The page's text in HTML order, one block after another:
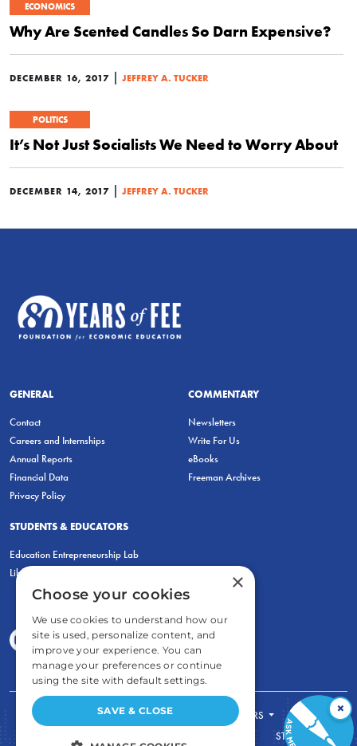
ECONOMICS
Why Are Scented Candles So Darn Expensive?
DECEMBER 16, 2017 | JEFFREY A. TUCKER
POLITICS
It’s Not Just Socialists We Need to Worry About
DECEMBER 14, 2017 | JEFFREY A. TUCKER
GENERAL
Contact
Careers and Internships
Annual Reports
Financial Data
Privacy Policy
COMMENTARY
Newsletters
Write For Us
eBooks
Freeman Archives
STUDENTS & EDUCATORS
Education Entrepreneurship Lab
LiberatED
FOR STUDENTS
FOR TEACHERS
STORE
×
×
Choose your cookies
We use cookies to understand how our
site is used, personalize content, and
improve your experience. You can
manage your preferences or continue
using the site with default settings.
SAVE & CLOSE